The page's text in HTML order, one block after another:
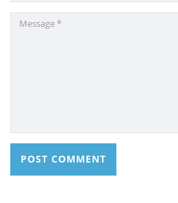
+88-01711-844881, +88-01711-
844882, +88-01711-067687, +88-